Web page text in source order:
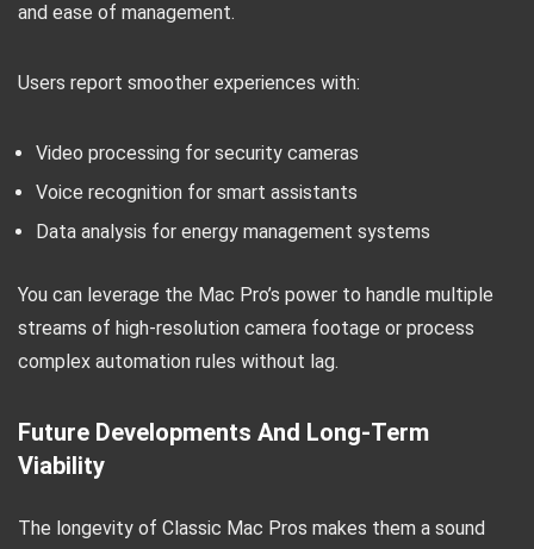
and ease of management.
Users report smoother experiences with:
Video processing for security cameras
Voice recognition for smart assistants
Data analysis for energy management systems
You can leverage the Mac Pro’s power to handle multiple
streams of high-resolution camera footage or process
complex automation rules without lag.
Future Developments And Long-Term
Viability
The longevity of Classic Mac Pros makes them a sound